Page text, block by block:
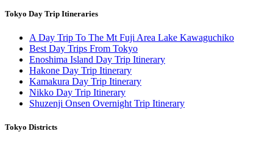
Tokyo Day Trip Itineraries
A Day Trip To The Mt Fuji Area Lake Kawaguchiko
Best Day Trips From Tokyo
Enoshima Island Day Trip Itinerary
Hakone Day Trip Itinerary
Kamakura Day Trip Itinerary
Nikko Day Trip Itinerary
Shuzenji Onsen Overnight Trip Itinerary
Tokyo Districts